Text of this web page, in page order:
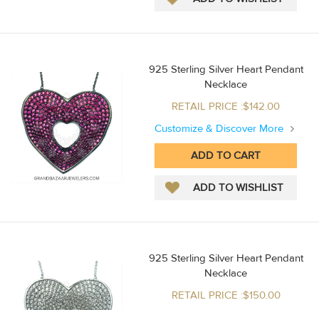
925 Sterling Silver Heart Pendant
Necklace
RETAIL PRICE :$142.00
Customize & Discover More
925 Sterling Silver Heart Pendant
Necklace
RETAIL PRICE :$150.00